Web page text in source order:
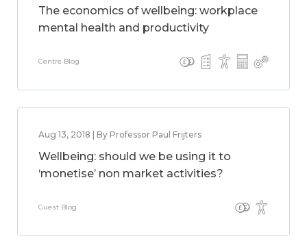
The economics of wellbeing: workplace
mental health and productivity
Centre Blog
Aug 13, 2018 | By Professor Paul Frijters
Wellbeing: should we be using it to
‘monetise’ non market activities?
Guest Blog